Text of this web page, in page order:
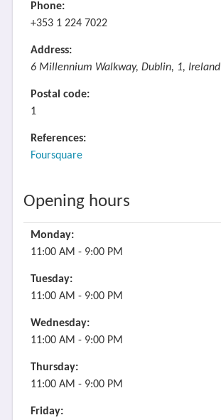
Phone:
+353 1 224 7022
Address:
6 Millennium Walkway, Dublin, 1, Ireland
Postal code:
1
References:
Foursquare
Opening hours
Monday:
11:00 AM - 9:00 PM
Tuesday:
11:00 AM - 9:00 PM
Wednesday:
11:00 AM - 9:00 PM
Thursday:
11:00 AM - 9:00 PM
Friday: